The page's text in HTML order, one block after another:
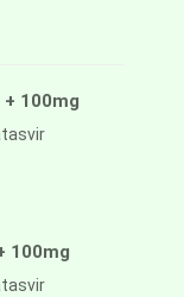
100mg
100mg